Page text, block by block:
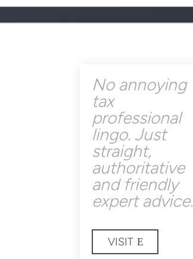
No annoying
tax
professional
lingo. Just
straight,
authoritative
and friendly
expert advice.
VISIT